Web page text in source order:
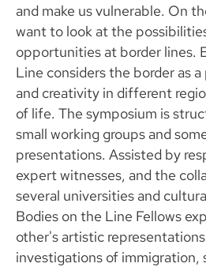
and make us vulnerable. On
want to look at the
opportunities at border lines.
Line considers the border as
and creativity in different
of life. The symposium is
small working groups and
presentations. Assisted by
expert witnesses, and the
several universities and
Bodies on the Line Fellows
other's artistic
investigations of immigration,